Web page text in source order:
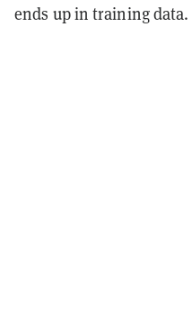
ends up in training data.